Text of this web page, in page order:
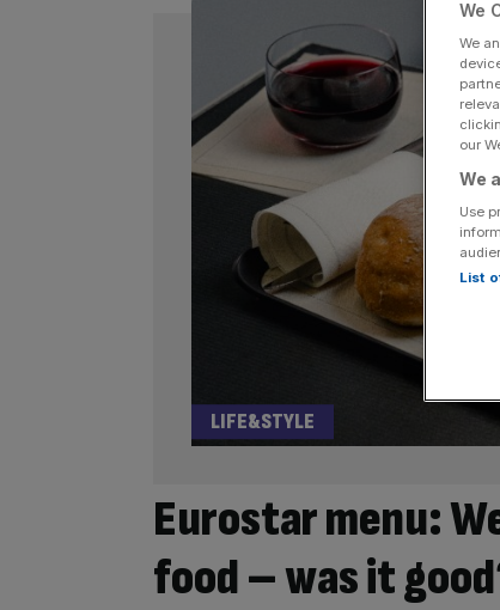
Eurostar menu:
food – was it
LIFE&STYLE
We
We
our
We
Use
List